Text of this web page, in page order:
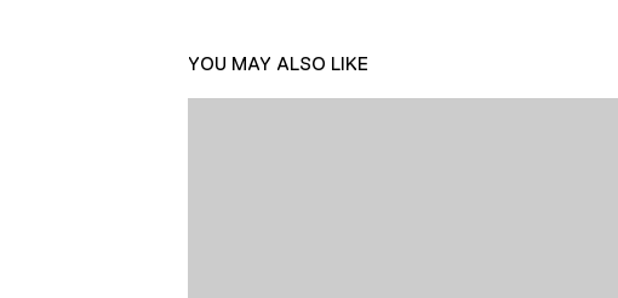
YOU MAY ALSO LIKE